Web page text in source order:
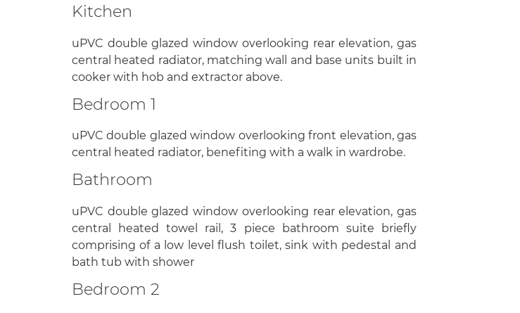
Kitchen
uPVC double glazed window overlooking rear elevation, gas
central heated radiator, matching wall and base units built in
cooker with hob and extractor above.
Bedroom 1
uPVC double glazed window overlooking front elevation, gas
central heated radiator, benefiting with a walk in wardrobe.
Bathroom
uPVC double glazed window overlooking rear elevation, gas
central heated towel rail, 3 piece bathroom suite briefly
comprising of a low level flush toilet, sink with pedestal and
bath tub with shower
Bedroom 2